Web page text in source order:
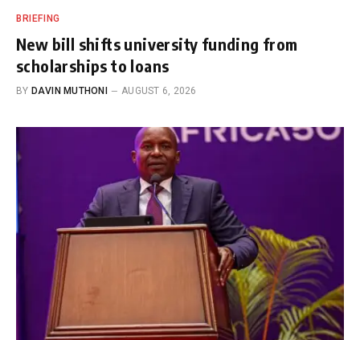
BRIEFING
New bill shifts university funding from
scholarships to loans
BY DAVIN MUTHONI AUGUST 6, 2026